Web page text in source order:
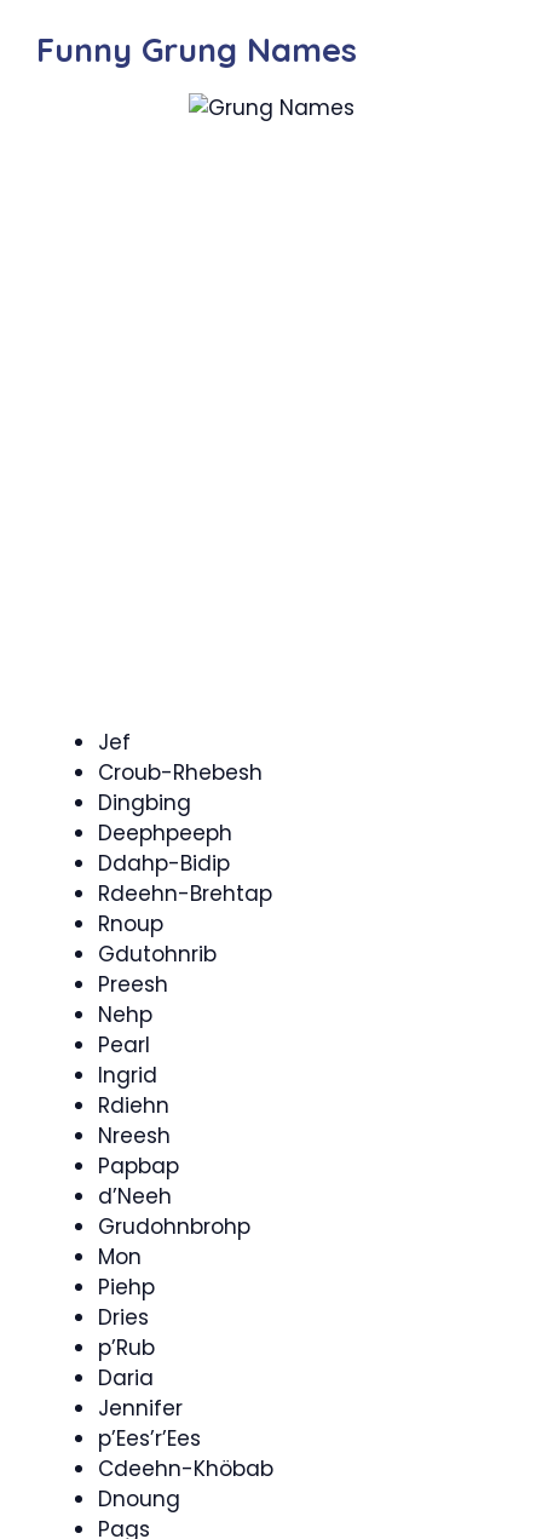
Funny Grung Names
Jef
Croub-Rhebesh
Dingbing
Deephpeeph
Ddahp-Bidip
Rdeehn-Brehtap
Rnoup
Gdutohnrib
Preesh
Nehp
Pearl
Ingrid
Rdiehn
Nreesh
Papbap
d’Neeh
Grudohnbrohp
Mon
Piehp
Dries
p’Rub
Daria
Jennifer
p’Ees’r’Ees
Cdeehn-Khöbab
Dnoung
Pags